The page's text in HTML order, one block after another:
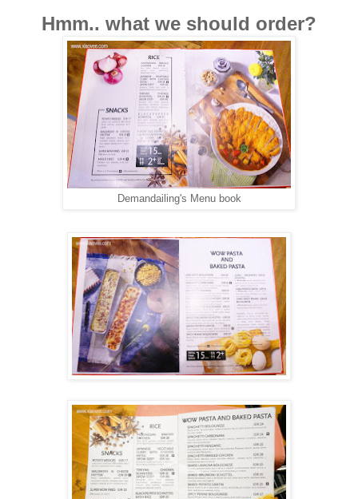
Hmm.. what we should order?
Demandailing's Menu book